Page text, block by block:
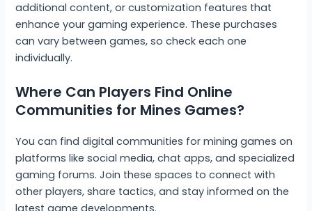
additional content, or customization features that
enhance your gaming experience. These purchases
can vary between games, so check each one
individually.
Where Can Players Find Online
Communities for Mines Games?
You can find digital communities for mining games on
platforms like social media, chat apps, and specialized
gaming forums. Join these spaces to connect with
other players, share tactics, and stay informed on the
latest game developments.